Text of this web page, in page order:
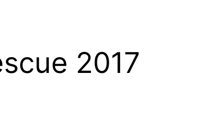
2017